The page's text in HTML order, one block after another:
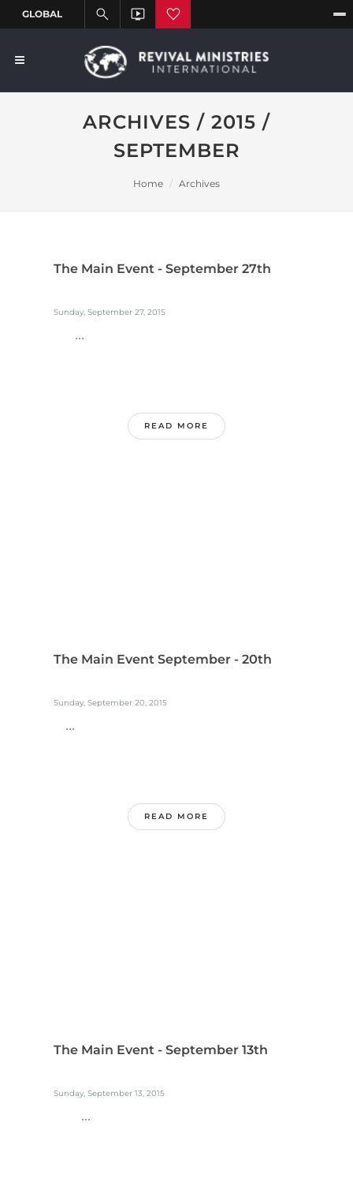
ARCHIVES / 2015 /
SEPTEMBER
Home Archives
The Main Event - September 27th
Sunday, September 27, 2015
...
READ MORE
The Main Event September - 20th
Sunday, September 20, 2015
...
READ MORE
The Main Event - September 13th
Sunday, September 13, 2015
...